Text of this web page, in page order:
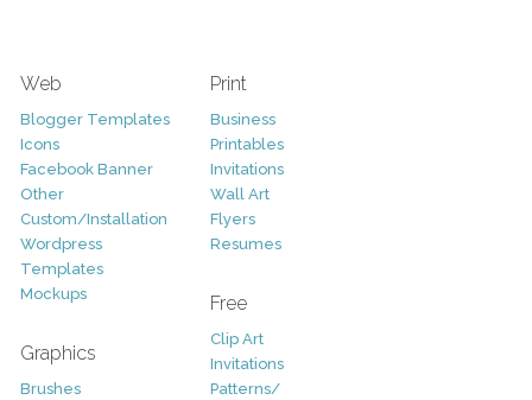
Web
Blogger Templates
Icons
Facebook Banner
Other
Custom/Installation
Wordpress
Templates
Mockups
Graphics
Brushes
Print
Business
Printables
Invitations
Wall Art
Flyers
Resumes
Free
Clip Art
Invitations
Patterns/